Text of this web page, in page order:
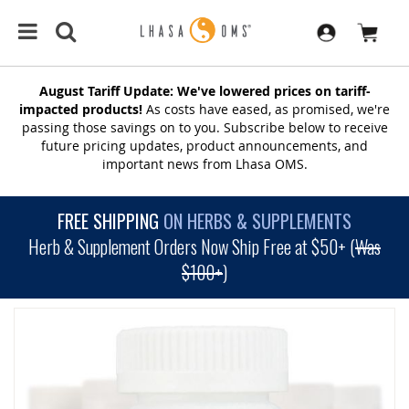
August Tariff Update: We've lowered prices on tariff-
impacted products! As costs have eased, as promised, we're
passing those savings on to you. Subscribe below to receive
future pricing updates, product announcements, and
important news from Lhasa OMS.
FREE SHIPPING ON HERBS & SUPPLEMENTS
Herb & Supplement Orders Now Ship Free at $50+ (Was
$100+)